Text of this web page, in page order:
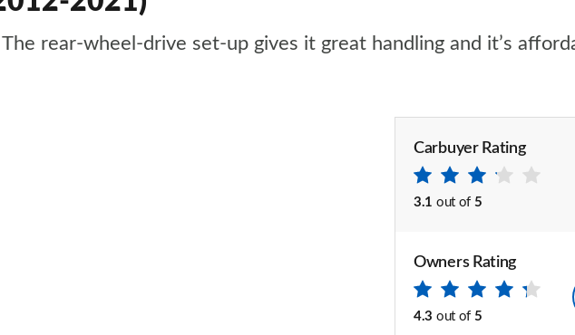
rear-wheel-drive set-up gives it great handling and it’s
Carbuyer Rating
3.1 out of 5
Owners Rating
4.3 out of 5